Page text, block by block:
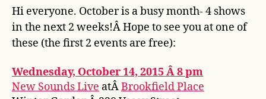
Hi everyone. October is a busy month- 4 shows
in the next 2 weeks!Â Hope to see you at one of
these (the first 2 events are free):
Wednesday, October 14, 2015 Â 8 pm
New Sounds Live atÂBrookfield Place